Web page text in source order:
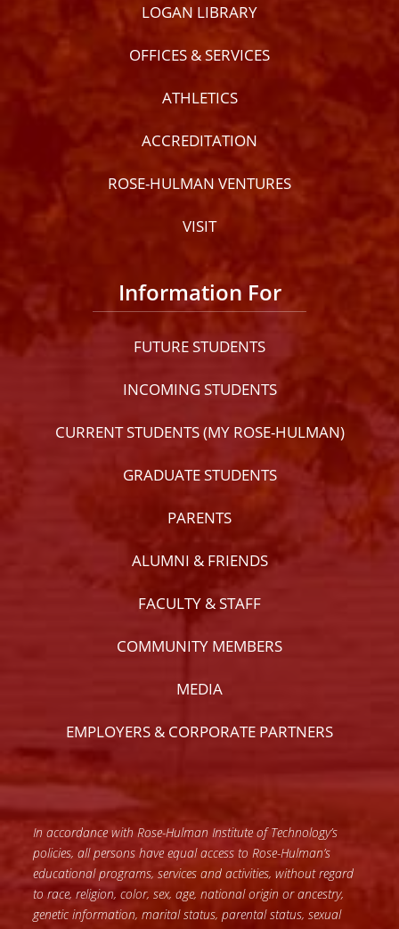
LOGAN LIBRARY
OFFICES & SERVICES
ATHLETICS
ACCREDITATION
ROSE-HULMAN VENTURES
VISIT
Information For
FUTURE STUDENTS
INCOMING STUDENTS
CURRENT STUDENTS (MY ROSE-HULMAN)
GRADUATE STUDENTS
PARENTS
ALUMNI & FRIENDS
FACULTY & STAFF
COMMUNITY MEMBERS
MEDIA
EMPLOYERS & CORPORATE PARTNERS
In accordance with Rose-Hulman Institute of Technology’s
policies, all persons have equal access to Rose-Hulman’s
educational programs, services and activities, without regard
to race, religion, color, sex, age, national origin or ancestry,
genetic information, marital status, parental status, sexual